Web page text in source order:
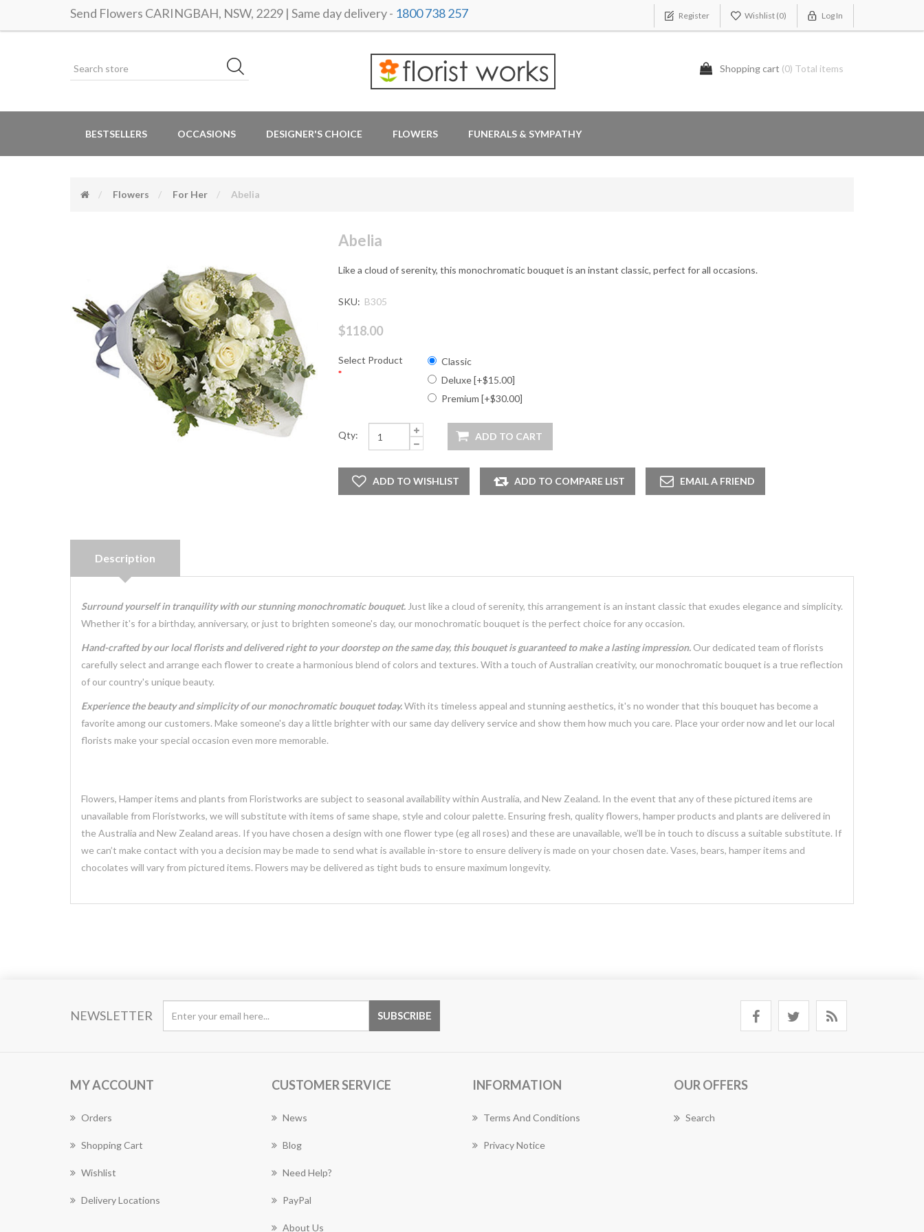
Send Flowers CARINGBAH, NSW, 2229 | Same day delivery - 1800 738 257 Register Wishlist (0) Log In
Shopping cart (0) Total items
BESTSELLERS OCCASIONS DESIGNER'S CHOICE FLOWERS FUNERALS & SYMPATHY
Flowers For Her Abelia
Abelia
Like a cloud of serenity, this monochromatic bouquet is an instant classic, perfect for all occasions.
SKU: B305
$118.00
Select Product
*
Classic
Deluxe [+$15.00]
Premium [+$30.00]
Qty:
Description
Surround yourself in tranquility with our stunning monochromatic bouquet. Just like a cloud of serenity, this arrangement is an instant classic that exudes elegance and simplicity.
Whether it's for a birthday, anniversary, or just to brighten someone's day, our monochromatic bouquet is the perfect choice for any occasion.
Hand-crafted by our local florists and delivered right to your doorstep on the same day, this bouquet is guaranteed to make a lasting impression. Our dedicated team of florists
carefully select and arrange each flower to create a harmonious blend of colors and textures. With a touch of Australian creativity, our monochromatic bouquet is a true reflection
of our country's unique beauty.
Experience the beauty and simplicity of our monochromatic bouquet today.With its timeless appeal and stunning aesthetics, it's no wonder that this bouquet has become a
favorite among our customers. Make someone's day a little brighter with our same day delivery service and show them how much you care. Place your order now and let our local
florists make your special occasion even more memorable.
Flowers, Hamper items and plants from Floristworks are subject to seasonal availability within Australia, and New Zealand. In the event that any of these pictured items are
unavailable from Floristworks, we will substitute with items of same shape, style and colour palette. Ensuring fresh, quality flowers, hamper products and plants are delivered in
the Australia and New Zealand areas. If you have chosen a design with one flower type (eg all roses) and these are unavailable, we’ll be in touch to discuss a suitable substitute. If
we can’t make contact with you a decision may be made to send what is available in-store to ensure delivery is made on your chosen date. Vases, bears, hamper items and
chocolates will vary from pictured items. Flowers may be delivered as tight buds to ensure maximum longevity.
NEWSLETTER
MY ACCOUNT
Orders
Shopping Cart
Wishlist
Delivery Locations
CUSTOMER SERVICE
News
Blog
Need Help?
PayPal
About Us
INFORMATION
Terms And Conditions
Privacy Notice
OUR OFFERS
Search